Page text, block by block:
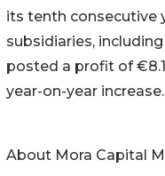
its tenth consecutive
subsidiaries,
posted a profit of
year-on-year increase.
About Mora Capital